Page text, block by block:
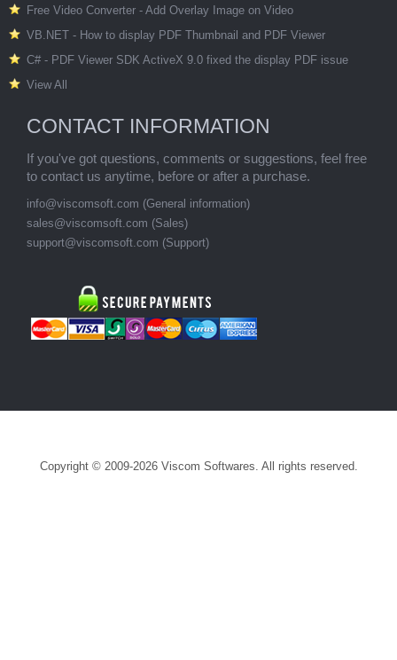
Free Video Converter - Add Overlay Image on Video
VB.NET - How to display PDF Thumbnail and PDF Viewer
C# - PDF Viewer SDK ActiveX 9.0 fixed the display PDF issue
View All
CONTACT INFORMATION
If you've got questions, comments or suggestions, feel free
to contact us anytime, before or after a purchase.
info@viscomsoft.com (General information)
sales@viscomsoft.com (Sales)
support@viscomsoft.com (Support)
Copyright © 2009-2026 Viscom Softwares. All rights reserved.